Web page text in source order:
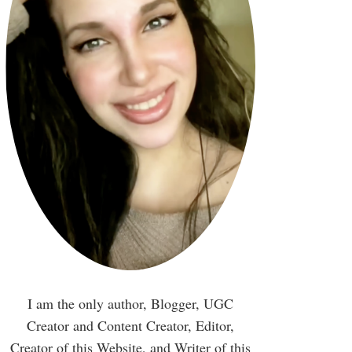
I am the only author, Blogger, UGC
Creator and Content Creator, Editor,
Creator of this Website, and Writer of this